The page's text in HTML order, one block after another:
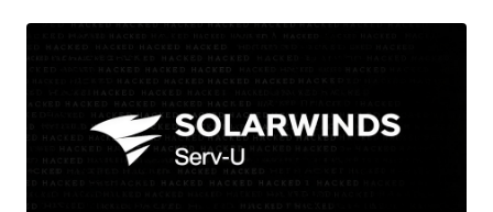
Workspace One UEM) that could allow a malicious actor with
network access to UEM to send requests without authentication
and to gain access to sensitive information. CVE-2025-26399 (CVSS
score: 9.8) - A deserialization of untrusted data vulnerability in the
AjaxProxy component of SolarWinds Web Help Desk that could
allow an attacker to run commands on the host machine. CVE-2026-